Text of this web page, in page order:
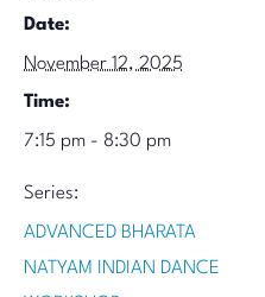
Date:
November 12, 2025
Time:
7:15 pm - 8:30 pm
Series:
ADVANCED BHARATA
NATYAM INDIAN DANCE